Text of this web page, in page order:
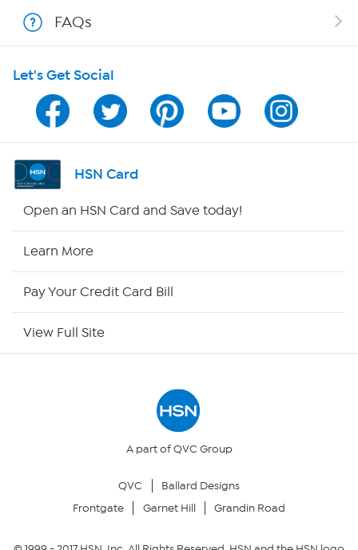
Program Guide
Channel Finder
Shop By Remote
Your Privacy Choices
FAQs
Let's Get Social
HSN Card
Open an HSN Card and Save today!
Learn More
Pay Your Credit Card Bill
View Full Site
A part of QVC Group
QVC
Ballard Designs
Frontgate
Garnet Hill Grandin Road